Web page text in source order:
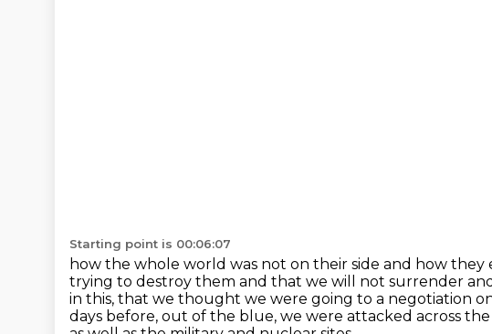
Starting point is 00:06:07
how the whole world was not on their side and how
trying to destroy them and that we will not surrender
in this, that we thought we were going to a negotiation on
days before, out of the blue, we were attacked across